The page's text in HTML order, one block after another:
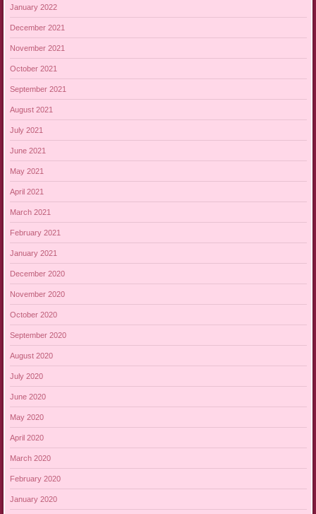
January 2022
December 2021
November 2021
October 2021
September 2021
August 2021
July 2021
June 2021
May 2021
April 2021
March 2021
February 2021
January 2021
December 2020
November 2020
October 2020
September 2020
August 2020
July 2020
June 2020
May 2020
April 2020
March 2020
February 2020
January 2020